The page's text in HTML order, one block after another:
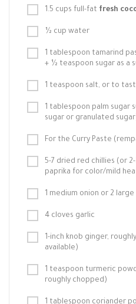
1.5 cups full-fat fresh
½ cup water
1 tablespoon tamarind
+ ½ teaspoon sugar as a
1 teaspoon salt, or to
1 tablespoon palm
sugar or granulated
For the Curry Paste
5-7 dried red chillies (or
paprika for color/mild
1 medium onion or 2
4 cloves garlic
1-inch knob ginger,
available)
1 teaspoon turmeric
roughly chopped)
1 tablespoon coriander